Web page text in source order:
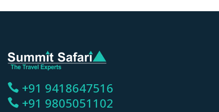
+91 9418647516
+91 9805051102